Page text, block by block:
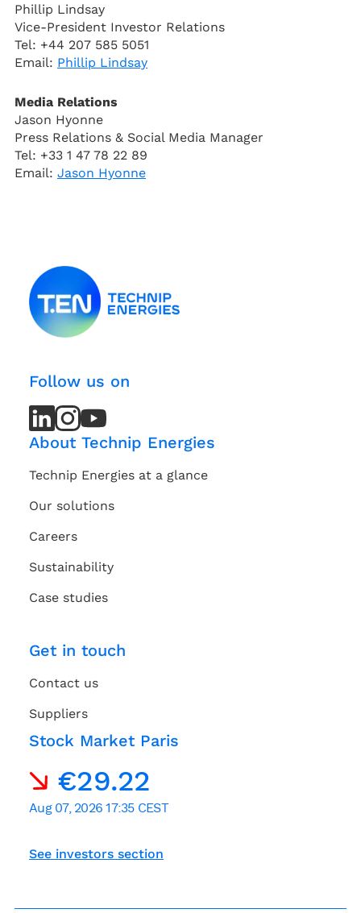
Phillip Lindsay
Vice-President Investor Relations
Tel: +44 207 585 5051
Email: Phillip Lindsay
Media Relations
Jason Hyonne
Press Relations & Social Media Manager
Tel: +33 1 47 78 22 89
Email: Jason Hyonne
Follow us on
LinkedIn
LinkedIn
Instagram
Instagram
Youtube
Channel
About Technip Energies
Technip Energies at a glance
Our solutions
Careers
Sustainability
Case studies
Get in touch
Contact us
Suppliers
Stock Market Paris
See investors section